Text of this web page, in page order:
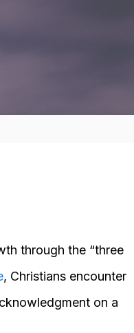
through the “three
, Christians encounter
on a